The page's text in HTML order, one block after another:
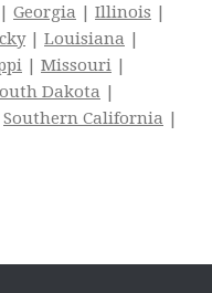
| Georgia | Illinois |
| Louisiana |
| Missouri |
Dakota |
Southern California |